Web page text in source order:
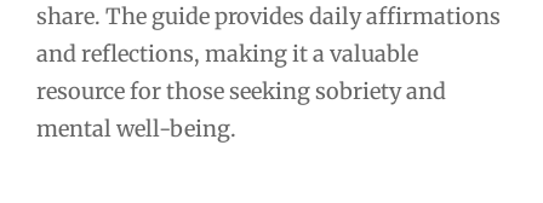
share. The guide provides daily affirmations
and reflections, making it a valuable
resource for those seeking sobriety and
mental well-being.